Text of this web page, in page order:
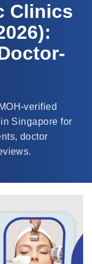
Clinics
verified
Singapore for
doctor